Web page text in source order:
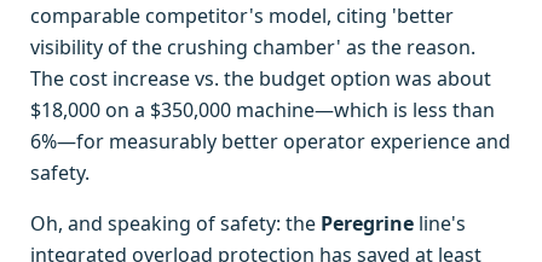
comparable competitor's model, citing 'better
visibility of the crushing chamber' as the reason.
The cost increase vs. the budget option was about
$18,000 on a $350,000 machine—which is less than
6%—for measurably better operator experience and
safety.
Oh, and speaking of safety: the Peregrine line's
integrated overload protection has saved at least